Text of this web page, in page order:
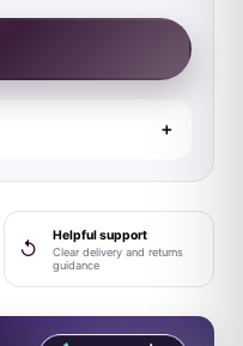
↺
Helpful support
Clear delivery and returns
guidance